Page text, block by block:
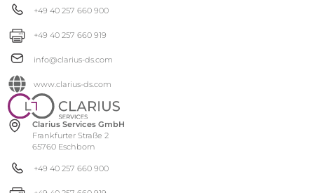
+49 40 257 660 900
+49 40 257 660 919
info@clarius-ds.com
www.clarius-ds.com
Clarius Services GmbH
Frankfurter Straße 2
65760 Eschborn
+49 40 257 660 900